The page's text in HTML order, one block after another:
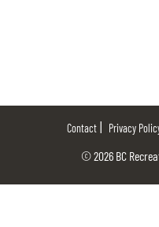
© 2026 BC
Contact Privacy